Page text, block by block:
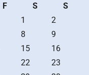
F S
S
1
2
8
9
15
16
22
23